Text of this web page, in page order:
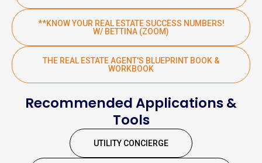
**KNOW YOUR REAL ESTATE SUCCESS NUMBERS!
W/ BETTINA (ZOOM)
THE REAL ESTATE AGENT'S BLUEPRINT BOOK &
WORKBOOK
Recommended Applications &
Tools
UTILITY CONCIERGE